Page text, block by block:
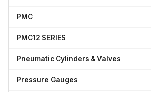
PMC
PMC12 SERIES
Pneumatic Cylinders & Valves
Pressure Gauges